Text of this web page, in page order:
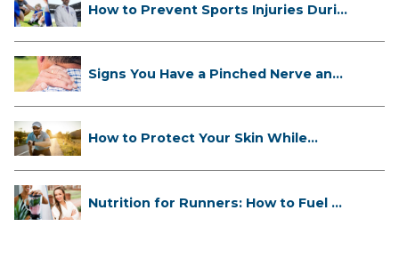
How to Prevent Sports Injuries Duri...
Signs You Have a Pinched Nerve and
How to Protect Your Skin While
Nutrition for Runners: How to Fuel ...